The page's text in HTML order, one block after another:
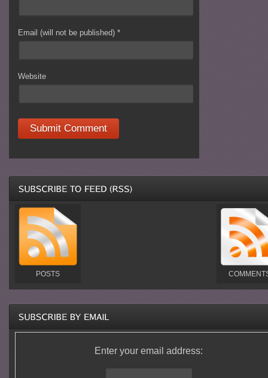
Email (will not be published)*
Website
POSTS
Enter your email address: